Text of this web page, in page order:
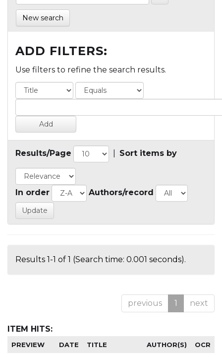
New search
ADD FILTERS:
Use filters to refine the search results.
Results/Page Sort items by
In order Authors/record
Results 1-1 of 1 (Search time: 0.001 seconds).
previous 1 next
ITEM HITS:
PREVIEW DATE TITLE AUTHOR(S) OCR